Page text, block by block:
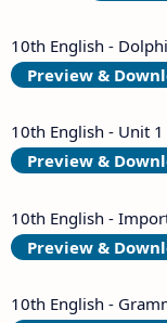
10th English -
Preview &
10th English - Unit
Preview &
10th English -
Preview &
10th English -